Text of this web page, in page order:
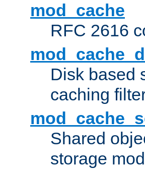
mod_cache
RFC 2616
Disk based
caching
Shared
storage